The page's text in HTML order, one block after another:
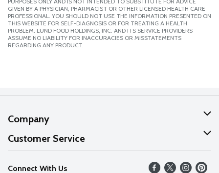
GIVEN BY A PHYSICIAN, PHARMACIST OR OTHER LICENSED HEALTH CARE
PROFESSIONAL. YOU SHOULD NOT USE THE INFORMATION PRESENTED ON
THIS WEBSITE FOR SELF-DIAGNOSIS OR FOR TREATING A HEALTH
PROBLEM. LUND FOOD HOLDINGS, INC. AND ITS SERVICE PROVIDERS
ASSUME NO LIABILITY FOR INACCURACIES OR MISSTATEMENTS
REGARDING ANY PRODUCT.
Company
About Us
Our Values
Customer Service
Help
Connect With Us